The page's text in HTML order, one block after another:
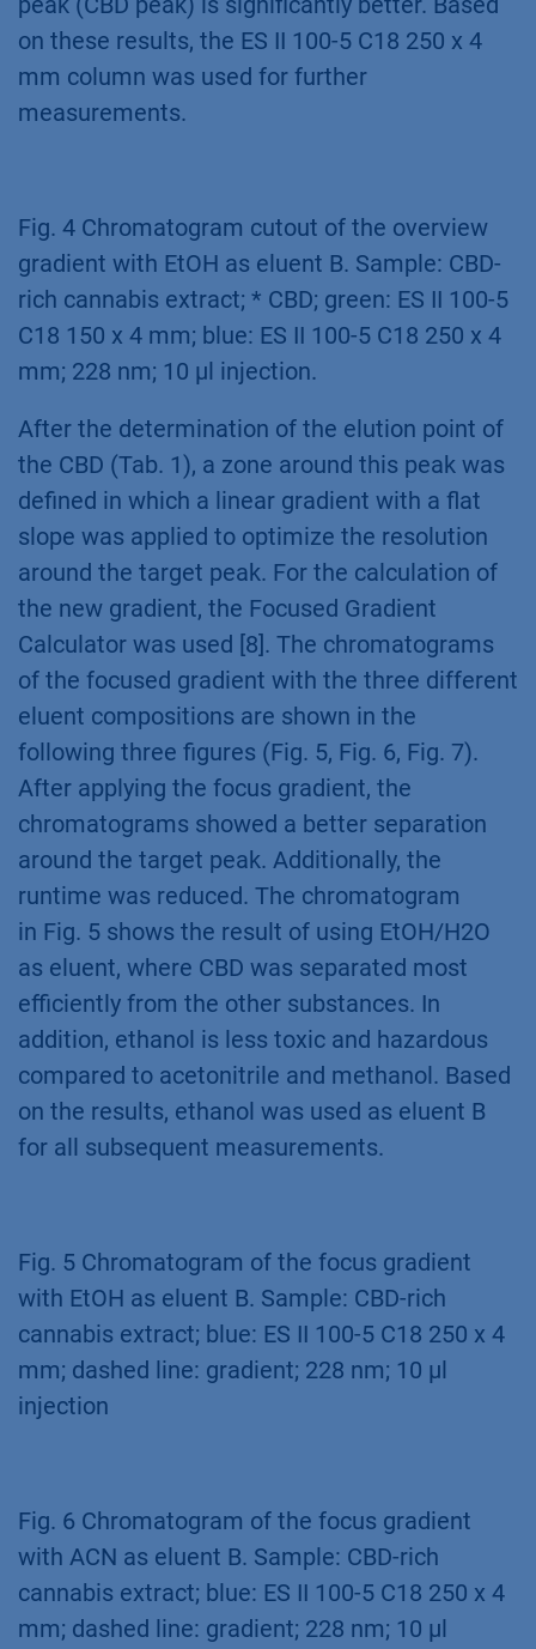
on these results, the ES II 100-5 C18 250 x 4
mm column was used for further
measurements.
Fig. 4 Chromatogram cutout of the overview
gradient with EtOH as eluent B. Sample: CBD-
rich cannabis extract; * CBD; green: ES II 100-5
C18 150 x 4 mm; blue: ES II 100-5 C18 250 x 4
mm; 228 nm; 10 µl injection.
After the determination of the elution point of
the CBD (Tab. 1), a zone around this peak was
defined in which a linear gradient with a flat
slope was applied to optimize the resolution
around the target peak. For the calculation of
the new gradient, the Focused Gradient
Calculator was used [8]. The chromatograms
of the focused gradient with the three different
eluent compositions are shown in the
following three figures (Fig. 5, Fig. 6, Fig. 7).
After applying the focus gradient, the
chromatograms showed a better separation
around the target peak. Additionally, the
runtime was reduced. The chromatogram
in Fig. 5 shows the result of using EtOH/H2O
as eluent, where CBD was separated most
efficiently from the other substances. In
addition, ethanol is less toxic and hazardous
compared to acetonitrile and methanol. Based
on the results, ethanol was used as eluent B
for all subsequent measurements.
Fig. 5 Chromatogram of the focus gradient
with EtOH as eluent B. Sample: CBD-rich
cannabis extract; blue: ES II 100-5 C18 250 x 4
mm; dashed line: gradient; 228 nm; 10 µl
injection
Fig. 6 Chromatogram of the focus gradient
with ACN as eluent B. Sample: CBD-rich
cannabis extract; blue: ES II 100-5 C18 250 x 4
mm; dashed line: gradient; 228 nm; 10 µl